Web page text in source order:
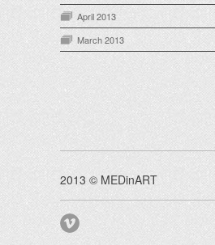
April 2013
March 2013
2013 © MEDinART